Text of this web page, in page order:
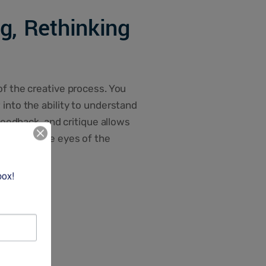
Rethinking
the creative process. You
the ability to understand
and critique allows
the eyes of the